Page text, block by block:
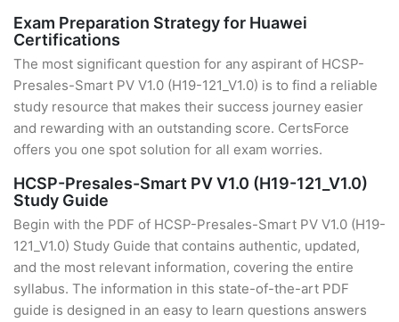
Exam Preparation Strategy for Huawei
Certifications
The most significant question for any aspirant of HCSP-
Presales-Smart PV V1.0 (H19-121_V1.0) is to find a reliable
study resource that makes their success journey easier
and rewarding with an outstanding score. CertsForce
offers you one spot solution for all exam worries.
HCSP-Presales-Smart PV V1.0 (H19-121_V1.0)
Study Guide
Begin with the PDF of HCSP-Presales-Smart PV V1.0 (H19-
121_V1.0) Study Guide that contains authentic, updated,
and the most relevant information, covering the entire
syllabus. The information in this state-of-the-art PDF
guide is designed in an easy to learn questions answers